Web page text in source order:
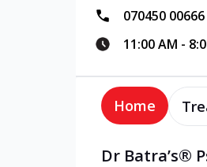
070450 00666
11:00 AM -
Home
Dr Batra’s®